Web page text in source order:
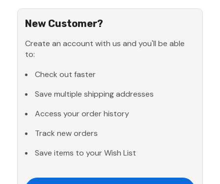
New Customer?
Create an account with us and you'll be able
to:
Check out faster
Save multiple shipping addresses
Access your order history
Track new orders
Save items to your Wish List